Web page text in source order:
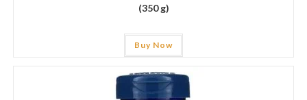
(350 g)
Buy Now